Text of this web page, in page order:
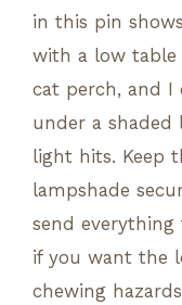
in this pin
with a low table
cat perch, and I
under a shaded
light hits. Keep
lampshade
send
if you want the
chewing